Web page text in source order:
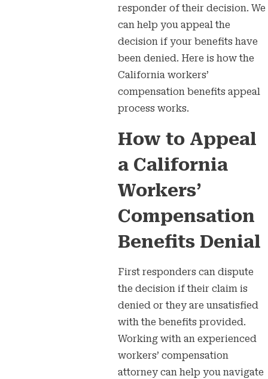
responder of their decision. We
can help you appeal the
decision if your benefits have
been denied. Here is how the
California workers’
compensation benefits appeal
process works.
How to Appeal
a California
Workers’
Compensation
Benefits Denial
First responders can dispute
the decision if their claim is
denied or they are unsatisfied
with the benefits provided.
Working with an experienced
workers’ compensation
attorney can help you navigate